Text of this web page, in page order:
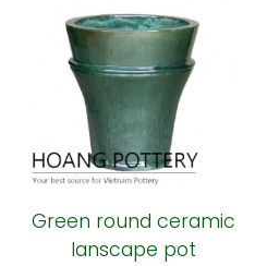
Green round ceramic
lanscape pot